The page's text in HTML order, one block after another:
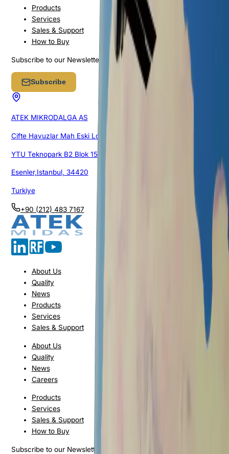
Products
Services
Sales & Support
How to Buy
Subscribe to our Newsletter
Subscribe
ATEK MIKRODALGA AS
Cifte Havuzlar Mah Eski Londra Asfalti Cad.
YTU Teknopark B2 Blok 151/1G/105
Esenler,Istanbul, 34420
Turkiye
+90 (212) 483 7167
About Us
Quality
News
Products
Services
Sales & Support
About Us
Quality
News
Careers
Products
Services
Sales & Support
How to Buy
Subscribe to our Newsletter